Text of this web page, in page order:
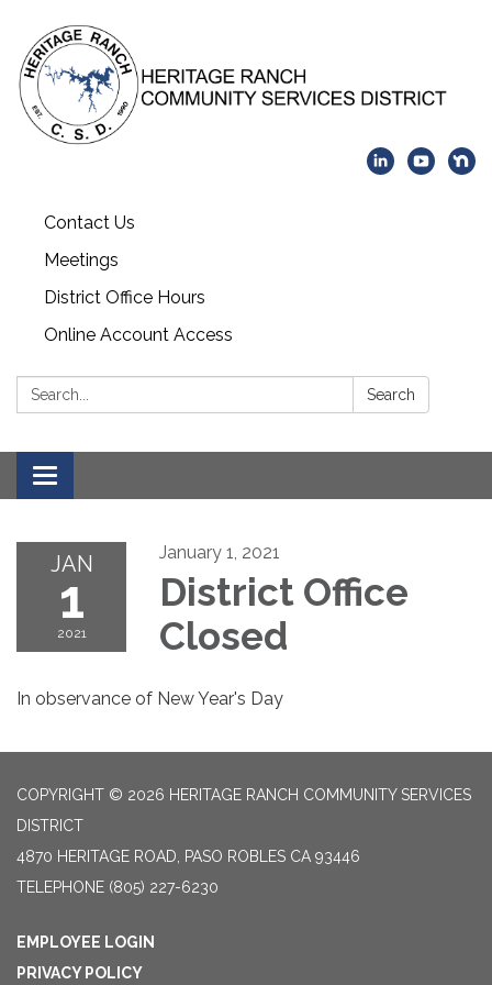
Contact Us
Meetings
District Office Hours
Online Account Access
Search: Search
Toggle navigation
JAN
1
2021
January 1, 2021
District Office
Closed
In observance of New Year's Day
COPYRIGHT © 2026 HERITAGE RANCH COMMUNITY SERVICES
DISTRICT
4870 HERITAGE ROAD, PASO ROBLES CA 93446
TELEPHONE (805) 227-6230
EMPLOYEE LOGIN
PRIVACY POLICY